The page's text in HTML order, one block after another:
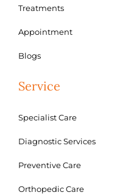
Treatments
Appointment
Blogs
Service
Specialist Care
Diagnostic Services
Preventive Care
Orthopedic Care